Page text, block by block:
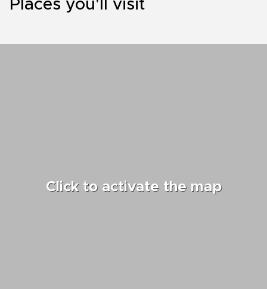
Places you'll visit
Click to activate the map